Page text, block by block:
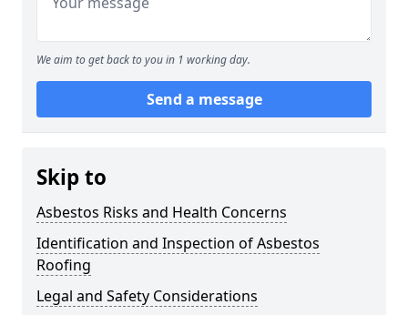
We aim to get back to you in 1 working day.
Send a message
Skip to
Asbestos Risks and Health Concerns
Identification and Inspection of Asbestos
Roofing
Legal and Safety Considerations